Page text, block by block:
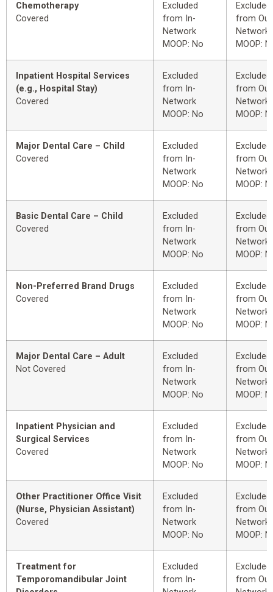
Chemotherapy
Covered
Excluded
from In-
Network
MOOP: No
Excluded
from
Network
MOOP:
Inpatient Hospital Services
(e.g., Hospital Stay)
Covered
Excluded
from In-
Network
MOOP: No
Excluded
from
Network
MOOP:
Major Dental Care – Child
Covered
Excluded
from In-
Network
MOOP: No
Excluded
from
Network
MOOP:
Basic Dental Care – Child
Covered
Excluded
from In-
Network
MOOP: No
Excluded
from
Network
MOOP:
Non-Preferred Brand Drugs
Covered
Excluded
from In-
Network
MOOP: No
Excluded
from
Network
MOOP:
Major Dental Care – Adult
Not Covered
Excluded
from In-
Network
MOOP: No
Excluded
from
Network
MOOP:
Inpatient Physician and
Surgical Services
Covered
Excluded
from In-
Network
MOOP: No
Excluded
from
Network
MOOP:
Other Practitioner Office Visit
(Nurse, Physician Assistant)
Covered
Excluded
from In-
Network
MOOP: No
Excluded
from
Network
MOOP:
Treatment for
Temporomandibular Joint
Excluded
from In-
Excluded
from